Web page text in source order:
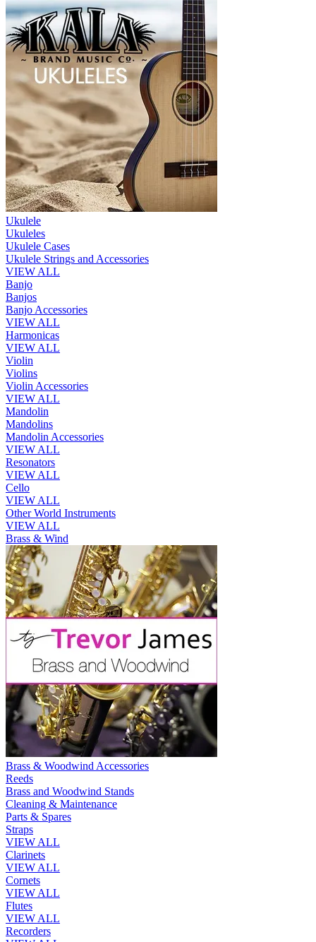
Ukulele
Ukuleles
Ukulele Cases
Ukulele Strings and Accessories
VIEW ALL
Banjo
Banjos
Banjo Accessories
VIEW ALL
Harmonicas
VIEW ALL
Violin
Violins
Violin Accessories
VIEW ALL
Mandolin
Mandolins
Mandolin Accessories
VIEW ALL
Resonators
VIEW ALL
Cello
VIEW ALL
Other World Instruments
VIEW ALL
Brass & Wind
Brass & Woodwind Accessories
Reeds
Brass and Woodwind Stands
Cleaning & Maintenance
Parts & Spares
Straps
VIEW ALL
Clarinets
VIEW ALL
Cornets
VIEW ALL
Flutes
VIEW ALL
Recorders